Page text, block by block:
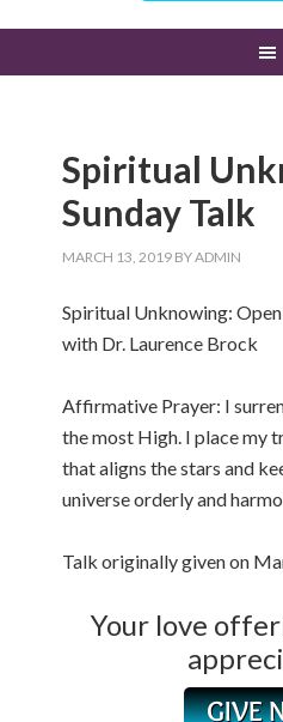
Spiritual
Sunday Talk
MARCH 13, 2019 BYADMIN
Spiritual Unknowing:
with Dr. Laurence Brock
Affirmative Prayer: I
the most High. I place my
that aligns the stars and
universe orderly and
Talk originally given on
Your love